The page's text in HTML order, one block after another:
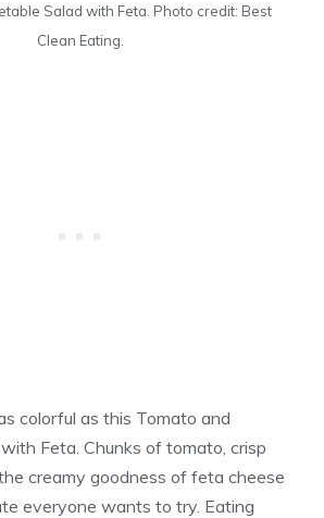
Salad with Feta. Photo credit: Best
Clean Eating.
colorful as this Tomato and
Feta. Chunks of tomato, crisp
creamy goodness of feta cheese
everyone wants to try. Eating